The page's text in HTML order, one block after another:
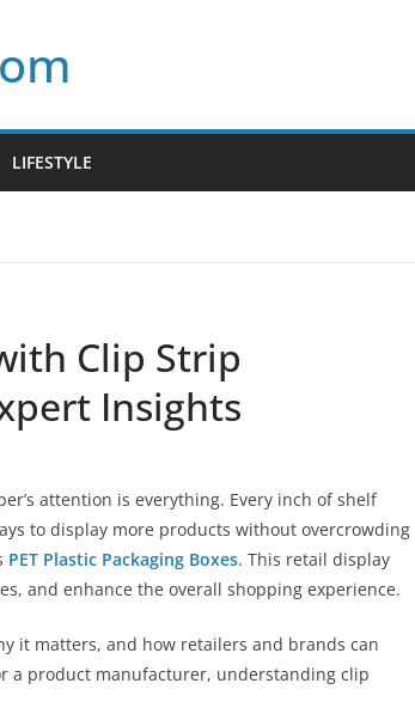
LIFESTYLE
Clip Strip
Insights
attention is everything. Every inch of shelf
to display more products without overcrowding
PET Plastic Packaging Boxes. This retail display
and enhance the overall shopping experience.
it matters, and how retailers and brands can
a product manufacturer, understanding clip